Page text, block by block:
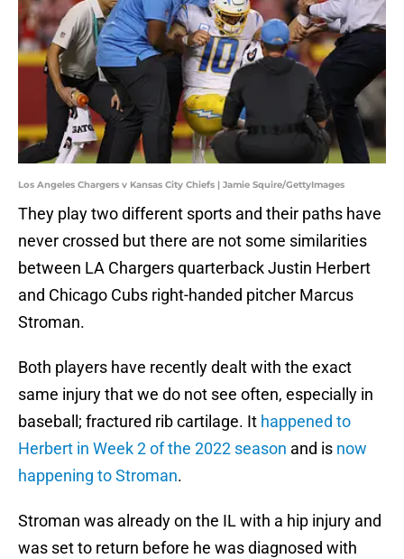
Los Angeles Chargers v Kansas City Chiefs | Jamie Squire/GettyImages
They play two different sports and their paths have
never crossed but there are not some similarities
between LA Chargers quarterback Justin Herbert
and Chicago Cubs right-handed pitcher Marcus
Stroman.
Both players have recently dealt with the exact
same injury that we do not see often, especially in
baseball; fractured rib cartilage. It happened to
Herbert in Week 2 of the 2022 season and is now
happening to Stroman.
Stroman was already on the IL with a hip injury and
was set to return before he was diagnosed with